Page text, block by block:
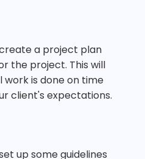
a project plan
the project. This will
work is done on time
client's expectations.
up some guidelines